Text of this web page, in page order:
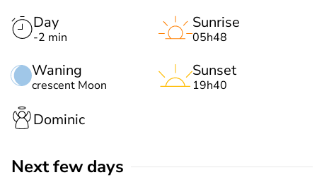
Day
-2 min
Waning
crescent Moon
Sunrise
05h48
Sunset
19h40
Dominic
Next few days